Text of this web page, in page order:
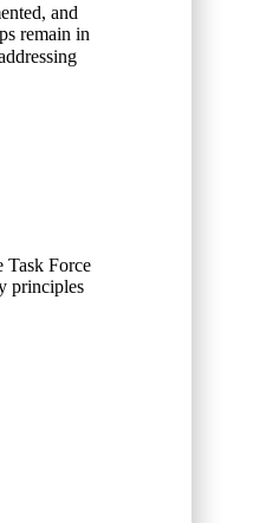
and
remain in
Task Force
principles